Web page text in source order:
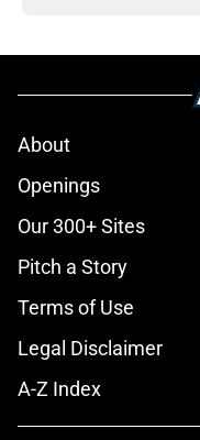
About
Openings
Our 300+ Sites
Pitch a Story
Terms of Use
Legal Disclaimer
A-Z Index